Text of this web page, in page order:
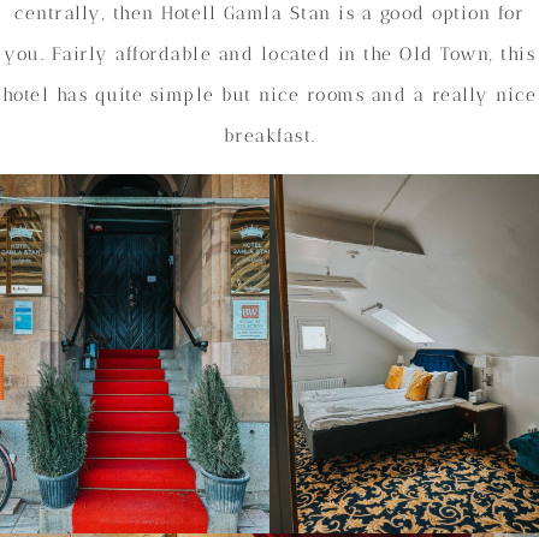
centrally, then Hotell Gamla Stan is a good option for
you. Fairly affordable and located in the Old Town, this
hotel has quite simple but nice rooms and a really nice
breakfast.